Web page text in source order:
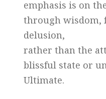
emphasis is on
through wisdom,
delusion,
rather than the
blissful state or
Ultimate.